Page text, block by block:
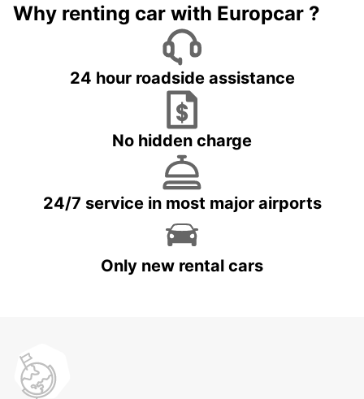
Why renting car with Europcar ?
24 hour roadside assistance
No hidden charge
24/7 service in most major airports
Only new rental cars